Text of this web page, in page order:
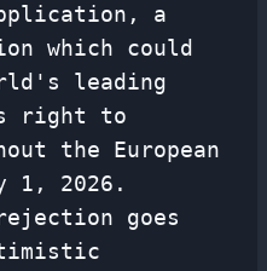
a
which could
leading
right to
the European
1, 2026.
goes